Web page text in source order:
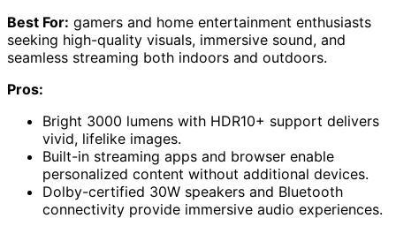
Best For: gamers and home entertainment enthusiasts
seeking high-quality visuals, immersive sound, and
seamless streaming both indoors and outdoors.
Pros:
Bright 3000 lumens with HDR10+ support delivers
vivid, lifelike images.
Built-in streaming apps and browser enable
personalized content without additional devices.
Dolby-certified 30W speakers and Bluetooth
connectivity provide immersive audio experiences.